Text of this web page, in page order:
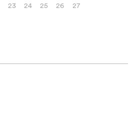
23 24 25 26
27